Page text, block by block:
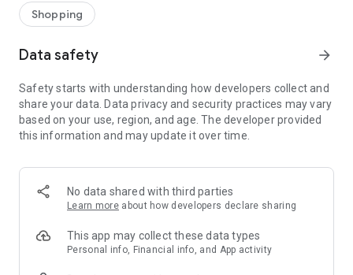
- Shop the looks and live beautiful!
- New (exclusive) home & living products every week
- Exclusive product selection for your home – furniture,
decoration, lamps, textiles
SECURE AND UNCOMPLICATED PAYMENT
or on account
- Our customer service is always available to help you and
answer your questions
- Simple and practical delivery tracking through our Westwing
Delivery Service
Shopping
Data safety arrow_forward
Safety starts with understanding how developers collect and
share your data. Data privacy and security practices may vary
based on your use, region, and age. The developer provided
this information and may update it over time.
No data shared with third parties
Learn more about how developers declare sharing
This app may collect these data types
Personal info, Financial info, and App activity